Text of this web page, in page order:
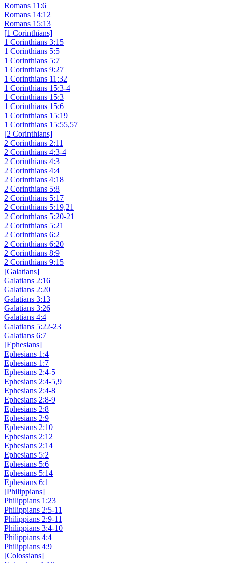
Romans 11:6
Romans 14:12
Romans 15:13
[1 Corinthians]
1 Corinthians 3:15
1 Corinthians 5:5
1 Corinthians 5:7
1 Corinthians 9:27
1 Corinthians 11:32
1 Corinthians 15:3-4
1 Corinthians 15:3
1 Corinthians 15:6
1 Corinthians 15:19
1 Corinthians 15:55,57
[2 Corinthians]
2 Corinthians 2:11
2 Corinthians 4:3-4
2 Corinthians 4:3
2 Corinthians 4:4
2 Corinthians 4:18
2 Corinthians 5:8
2 Corinthians 5:17
2 Corinthians 5:19,21
2 Corinthians 5:20-21
2 Corinthians 5:21
2 Corinthians 6:2
2 Corinthians 6:20
2 Corinthians 8:9
2 Corinthians 9:15
[Galatians]
Galatians 2:16
Galatians 2:20
Galatians 3:13
Galatians 3:26
Galatians 4:4
Galatians 5:22-23
Galatians 6:7
[Ephesians]
Ephesians 1:4
Ephesians 1:7
Ephesians 2:4-5
Ephesians 2:4-5,9
Ephesians 2:4-8
Ephesians 2:8-9
Ephesians 2:8
Ephesians 2:9
Ephesians 2:10
Ephesians 2:12
Ephesians 2:14
Ephesians 5:2
Ephesians 5:6
Ephesians 5:14
Ephesians 6:1
[Philippians]
Philippians 1:23
Philippians 2:5-11
Philippians 2:9-11
Philippians 3:4-10
Philippians 4:4
Philippians 4:9
[Colossians]